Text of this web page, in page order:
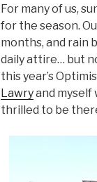
For many of us,
for the season.
months, and rain
daily attire… but
this year’s
Lawryand myself
thrilled to be